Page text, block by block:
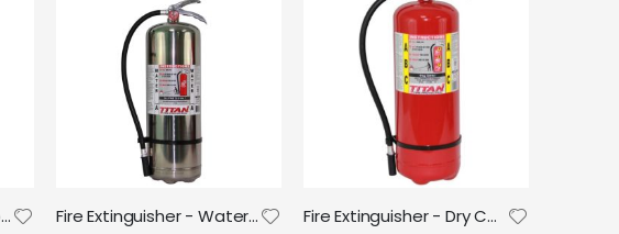
Fire Extinguisher - Carbon Dioxide 15lb Titan Fire Extinguisher - Water 9L 2.5G Fire Extinguisher - Dry Chemical 10lb ABC TCM 612 Titan